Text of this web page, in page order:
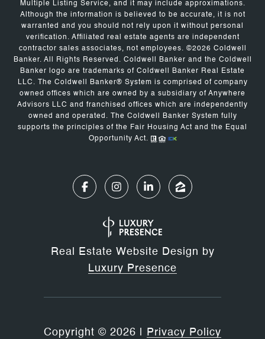
Multiple Listing Service, and it may include approximations.
Although the information is believed to be accurate, it is not
warranted and you should not rely upon it without personal
verification. Affiliated real estate agents are independent
contractor sales associates, not employees. ©2026 Coldwell
Banker. All Rights Reserved. Coldwell Banker and the Coldwell
Banker logo are trademarks of Coldwell Banker Real Estate
LLC. The Coldwell Banker® System is comprised of company
owned offices which are owned by a subsidiary of Anywhere
Advisors LLC and franchised offices which are independently
owned and operated. The Coldwell Banker System fully
supports the principles of the Fair Housing Act and the Equal
Opportunity Act.
Real Estate Website Design by
Luxury Presence
Copyright © 2026 Privacy Policy